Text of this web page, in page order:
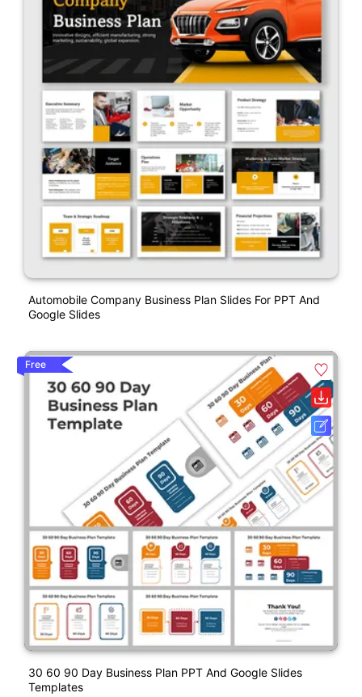
Automobile Company Business Plan Slides For PPT And
Google Slides
Free
30 60 90 Day Business Plan PPT And Google Slides
Templates